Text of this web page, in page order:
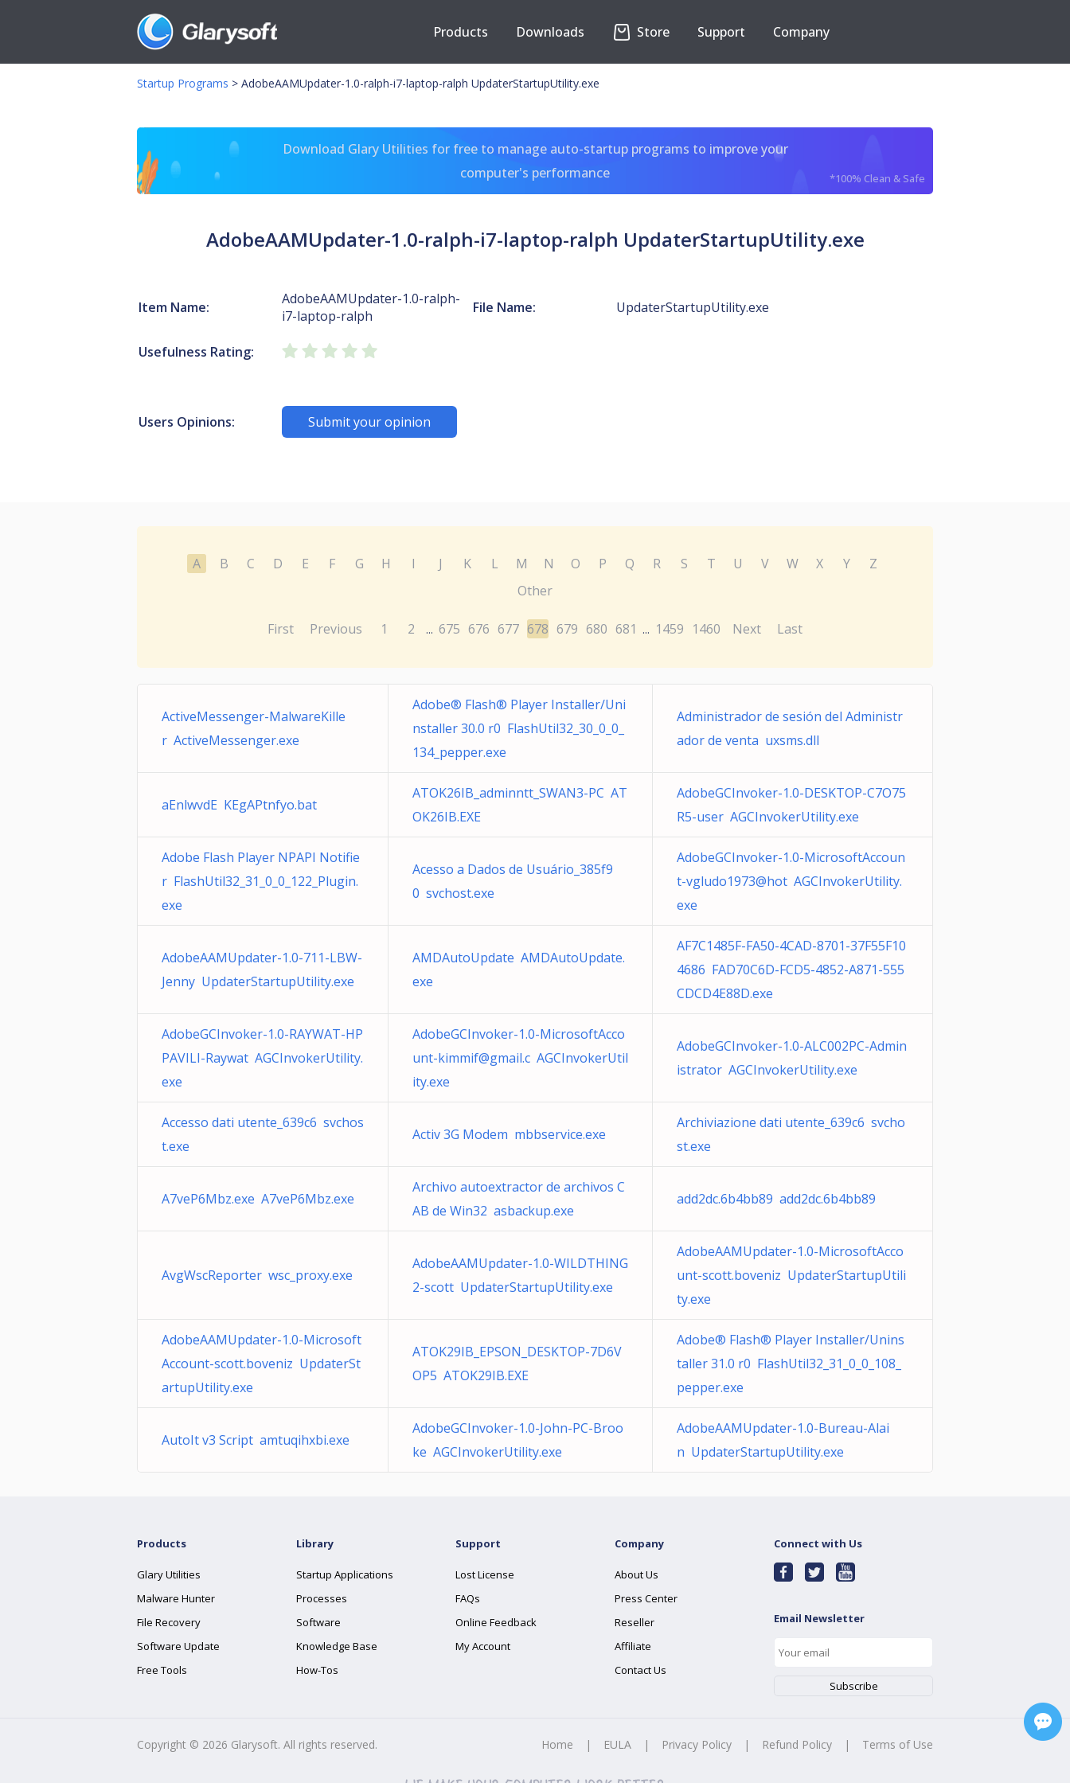
Products Downloads Store Support Company
Startup Programs > AdobeAAMUpdater-1.0-ralph-i7-laptop-ralph UpdaterStartupUtility.exe
Download Glary Utilities for free to manage auto-startup programs to improve your
computer's performance
*100% Clean & Safe
AdobeAAMUpdater-1.0-ralph-i7-laptop-ralph UpdaterStartupUtility.exe
Item Name:
AdobeAAMUpdater-1.0-ralph-
i7-laptop-ralph
File Name: UpdaterStartupUtility.exe
Usefulness Rating:
Users Opinions: Submit your opinion
A B C D E F G H I J K L M N O P Q R S T U V W X Y
Z
Other
First Previous 1 2 ... 675 676 677 678 679 680 681 ... 1459 1460 Next Last
ActiveMessenger-MalwareKille
r ActiveMessenger.exe
Adobe® Flash® Player Installer/Uni
nstaller 30.0 r0 FlashUtil32_30_0_0_
134_pepper.exe
Administrador de sesión del Administr
ador de venta uxsms.dll
aEnlwvdE KEgAPtnfyo.bat
ATOK26IB_adminntt_SWAN3-PC AT
OK26IB.EXE
AdobeGCInvoker-1.0-DESKTOP-C7O75
R5-user AGCInvokerUtility.exe
Adobe Flash Player NPAPI Notifie
r FlashUtil32_31_0_0_122_Plugin.
exe
Acesso a Dados de Usuário_385f9
0 svchost.exe
AdobeGCInvoker-1.0-MicrosoftAccoun
t-vgludo1973@hot AGCInvokerUtility.
exe
AdobeAAMUpdater-1.0-711-LBW-
Jenny UpdaterStartupUtility.exe
AMDAutoUpdate AMDAutoUpdate.
exe
AF7C1485F-FA50-4CAD-8701-37F55F10
4686 FAD70C6D-FCD5-4852-A871-555
CDCD4E88D.exe
AdobeGCInvoker-1.0-RAYWAT-HP
PAVILI-Raywat AGCInvokerUtility.
exe
AdobeGCInvoker-1.0-MicrosoftAcco
unt-kimmif@gmail.c AGCInvokerUtil
ity.exe
AdobeGCInvoker-1.0-ALC002PC-Admin
istrator AGCInvokerUtility.exe
Accesso dati utente_639c6 svchos
t.exe
Activ 3G Modem mbbservice.exe
Archiviazione dati utente_639c6 svcho
st.exe
A7veP6Mbz.exe A7veP6Mbz.exe
Archivo autoextractor de archivos C
AB de Win32 asbackup.exe
add2dc.6b4bb89 add2dc.6b4bb89
AvgWscReporter wsc_proxy.exe
AdobeAAMUpdater-1.0-WILDTHING
2-scott UpdaterStartupUtility.exe
AdobeAAMUpdater-1.0-MicrosoftAcco
unt-scott.boveniz UpdaterStartupUtili
ty.exe
AdobeAAMUpdater-1.0-Microsoft
Account-scott.boveniz UpdaterSt
artupUtility.exe
ATOK29IB_EPSON_DESKTOP-7D6V
OP5 ATOK29IB.EXE
Adobe® Flash® Player Installer/Unins
taller 31.0 r0 FlashUtil32_31_0_0_108_
pepper.exe
AutoIt v3 Script amtuqihxbi.exe
AdobeGCInvoker-1.0-John-PC-Broo
ke AGCInvokerUtility.exe
AdobeAAMUpdater-1.0-Bureau-Alai
n UpdaterStartupUtility.exe
Products
Glary Utilities
Malware Hunter
File Recovery
Software Update
Free Tools
Library
Startup Applications
Processes
Software
Knowledge Base
How-Tos
Support
Lost License
FAQs
Online Feedback
My Account
Company
About Us
Press Center
Reseller
Affiliate
Contact Us
Connect with Us
Email Newsletter
Copyright © 2026 Glarysoft. All rights reserved. Home | EULA | Privacy Policy | Refund Policy | Terms of Use